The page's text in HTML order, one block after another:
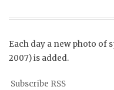
Each day a new photo of
2007) is added.
Subscribe RSS